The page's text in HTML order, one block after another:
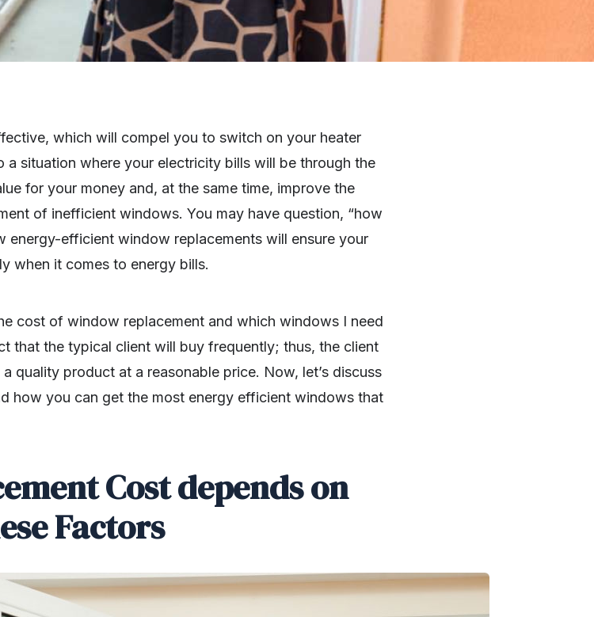
which will compel you to switch on your heater
a situation where your electricity bills will be through the
for your money and, at the same time, improve the
of inefficient windows. You may have question, “how
energy-efficient window replacements will ensure your
when it comes to energy bills.
cost of window replacement and which windows I need
that the typical client will buy frequently; thus, the client
quality product at a reasonable price. Now, let’s discuss
how you can get the most energy efficient windows that
Cost depends on
Factors